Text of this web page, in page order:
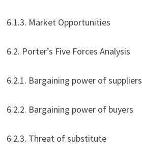
6.1.3. Market Opportunities
6.2. Porter’s Five Forces Analysis
6.2.1. Bargaining power of suppliers
6.2.2. Bargaining power of buyers
6.2.3. Threat of substitute